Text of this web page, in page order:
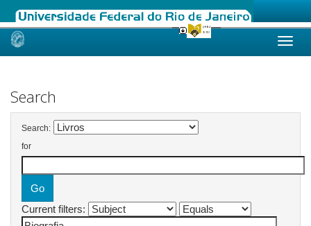
Skip
Search
Search:
for
Current filters: